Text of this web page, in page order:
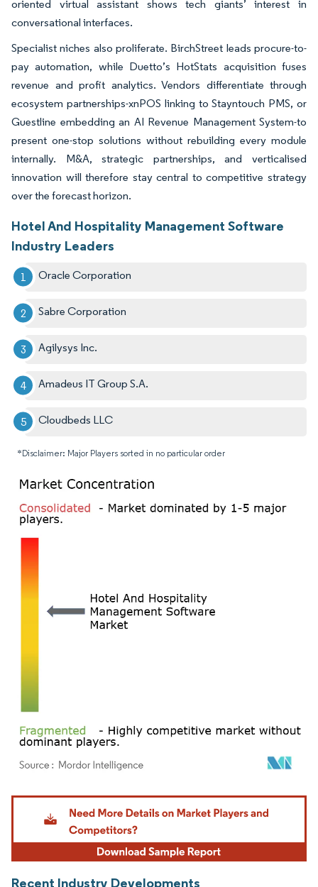
oriented virtual assistant shows tech giants’ interest in
conversational interfaces.
Specialist niches also proliferate. BirchStreet leads procure-to-
pay automation, while Duetto’s HotStats acquisition fuses
revenue and profit analytics. Vendors differentiate through
ecosystem partnerships-xnPOS linking to Stayntouch PMS, or
Guestline embedding an AI Revenue Management System-to
present one-stop solutions without rebuilding every module
internally. M&A, strategic partnerships, and verticalised
innovation will therefore stay central to competitive strategy
over the forecast horizon.
Hotel And Hospitality Management Software
Industry Leaders
Oracle Corporation
Sabre Corporation
Agilysys Inc.
Amadeus IT Group S.A.
Cloudbeds LLC
*Disclaimer: Major Players sorted in no particular order
Image © Mordor Intelligence. Reuse requires attribution under CC BY 4.0.
Recent Industry Developments